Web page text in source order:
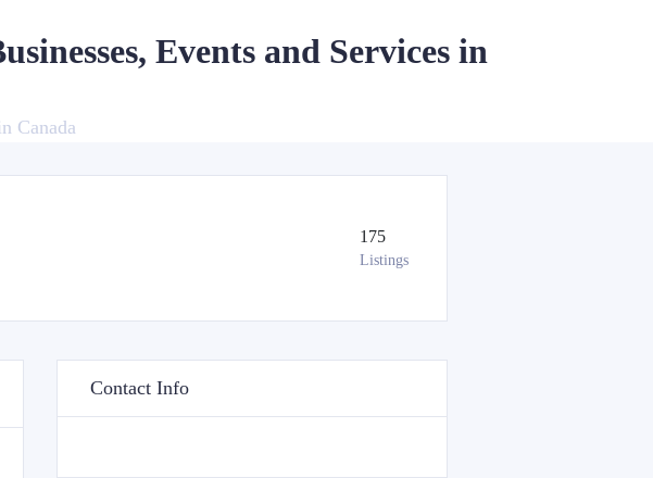
Events and Services in
Canada
175
Listings
Contact Info